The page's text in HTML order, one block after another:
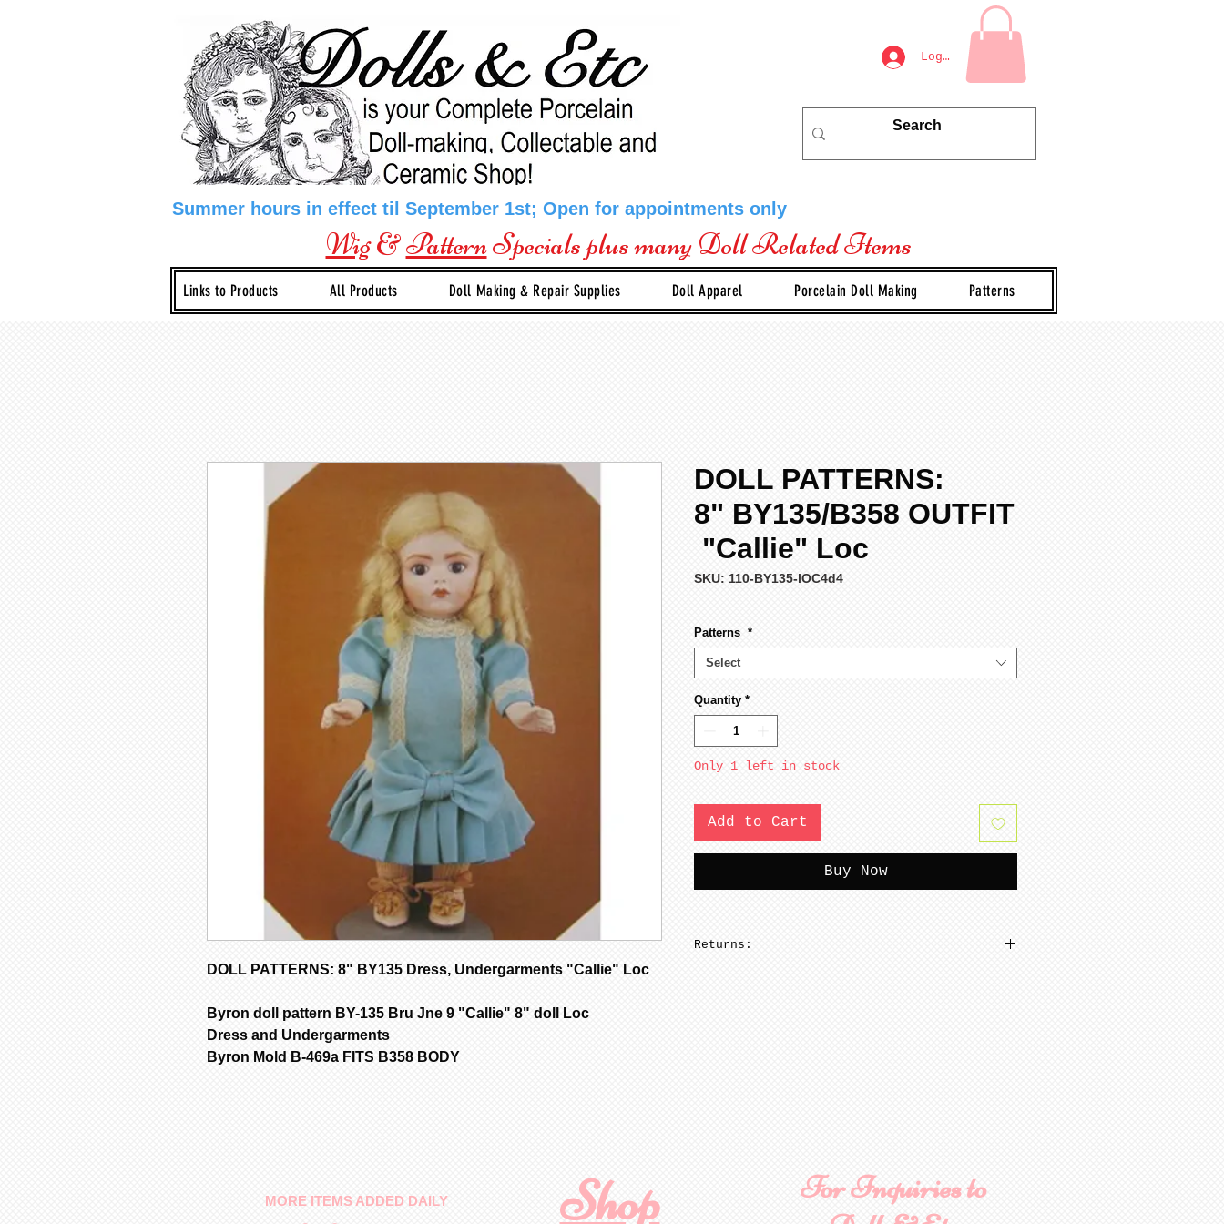
Log In
Summer hours in effect til September 1st; Open for appointments only
Wig&PatternSpecials plus many Doll Related Items
Links to Products All Products Doll Making & Repair Supplies Doll Apparel Porcelain Doll Making Patterns
DOLL PATTERNS: 8" BY135 Dress, Undergarments "Callie" Loc
Byron doll pattern BY-135 Bru Jne 9 "Callie" 8" doll Loc
Dress and Undergarments
Byron Mold B-469a FITS B358 BODY
DOLL PATTERNS:
8" BY135/B358 OUTFIT
"Callie" Loc
SKU: 110-BY135-lOC4d4
Patterns *
Select
Quantity *
Only 1 left in stock
Add to Cart
Buy Now
Returns:
Shop
MORE ITEMS ADDED DAILY
For Inquiries to